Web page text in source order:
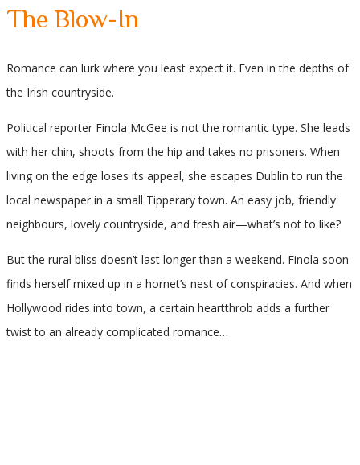
The Blow-In
Romance can lurk where you least expect it. Even in the depths of
the Irish countryside.
Political reporter Finola McGee is not the romantic type. She leads
with her chin, shoots from the hip and takes no prisoners. When
living on the edge loses its appeal, she escapes Dublin to run the
local newspaper in a small Tipperary town. An easy job, friendly
neighbours, lovely countryside, and fresh air—what’s not to like?
But the rural bliss doesn’t last longer than a weekend. Finola soon
finds herself mixed up in a hornet’s nest of conspiracies. And when
Hollywood rides into town, a certain heartthrob adds a further
twist to an already complicated romance…